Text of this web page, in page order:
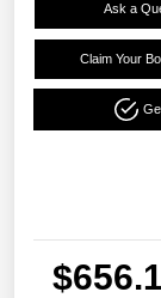
Ask a
Claim Your